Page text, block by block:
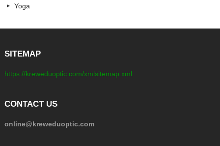
Yoga
SITEMAP
https://kreweduoptic.com/xmlsitemap.xml
CONTACT US
online@kreweduoptic.com